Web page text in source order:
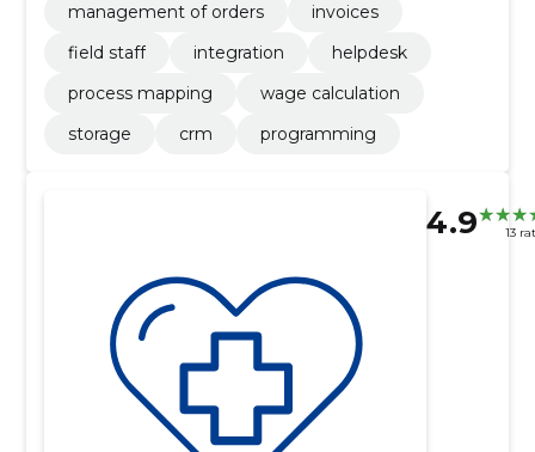
management of orders
invoices
field staff
integration
helpdesk
process mapping
wage calculation
storage
crm programming
4.9 13